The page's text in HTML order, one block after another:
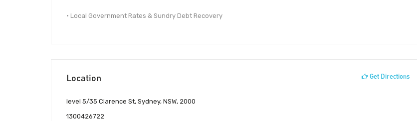
• Local Government Rates & Sundry Debt Recovery
Location Get Directions
level 5/35 Clarence St, Sydney, NSW, 2000
1300426722